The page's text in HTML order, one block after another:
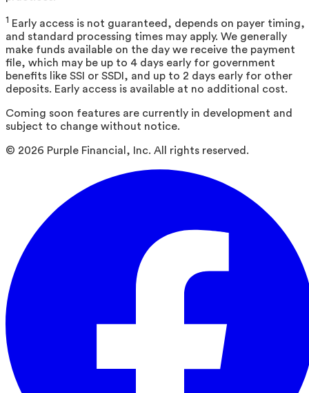
1 Early access is not guaranteed, depends on payer timing,
and standard processing times may apply. We generally
make funds available on the day we receive the payment
file, which may be up to 4 days early for government
benefits like SSI or SSDI, and up to 2 days early for other
deposits. Early access is available at no additional cost.
Coming soon features are currently in development and
subject to change without notice.
© 2026 Purple Financial, Inc. All rights reserved.